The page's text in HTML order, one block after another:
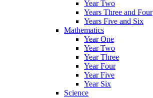
Year Two
Years Three and Four
Years Five and Six
Mathematics
Year One
Year Two
Year Three
Year Four
Year Five
Year Six
Science